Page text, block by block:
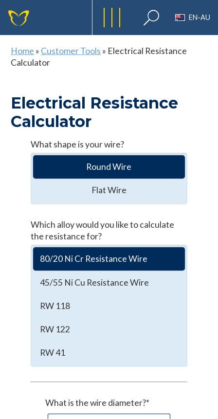
EN-AU
Home » Customer Tools » Electrical Resistance
Calculator
Electrical Resistance
Calculator
What shape is your wire?
Round Wire
Flat Wire
Which alloy would you like to calculate
the resistance for?
80/20 Ni Cr Resistance Wire
45/55 Ni Cu Resistance Wire
RW 118
RW 122
RW 41
What is the wire diameter?*